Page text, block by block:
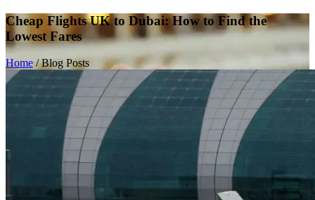
Cheap Flights UK to Dubai: How to Find the
Lowest Fares
Home / Blog Posts